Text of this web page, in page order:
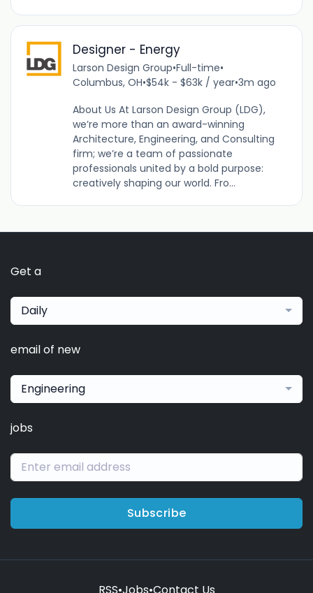
Designer - Energy
Larson Design Group•Full-time•
Columbus, OH•$54k - $63k / year•3m ago
About Us At Larson Design Group (LDG),
we’re more than an award-winning
Architecture, Engineering, and Consulting
firm; we’re a team of passionate
professionals united by a bold purpose:
creatively shaping our world. Fro...
Get a
Daily
email of new
Engineering
jobs
Subscribe
RSS•Jobs•Contact Us